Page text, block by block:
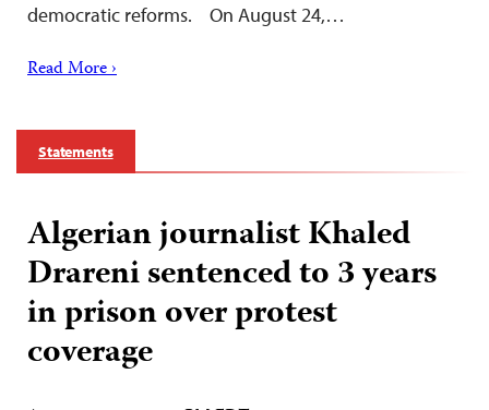
democratic reforms. On August 24,…
Read More ›
Statements
Algerian journalist Khaled
Drareni sentenced to 3 years
in prison over protest
coverage